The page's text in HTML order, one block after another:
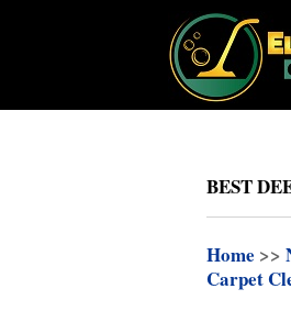
BEST
Home >>
Carpet